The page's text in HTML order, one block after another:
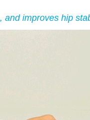
and improves hip